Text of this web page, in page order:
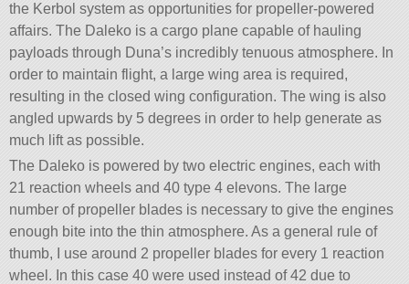
the Kerbol system as opportunities for propeller-powered
affairs. The Daleko is a cargo plane capable of hauling
payloads through Duna’s incredibly tenuous atmosphere. In
order to maintain flight, a large wing area is required,
resulting in the closed wing configuration. The wing is also
angled upwards by 5 degrees in order to help generate as
much lift as possible.
The Daleko is powered by two electric engines, each with
21 reaction wheels and 40 type 4 elevons. The large
number of propeller blades is necessary to give the engines
enough bite into the thin atmosphere. As a general rule of
thumb, I use around 2 propeller blades for every 1 reaction
wheel. In this case 40 were used instead of 42 due to